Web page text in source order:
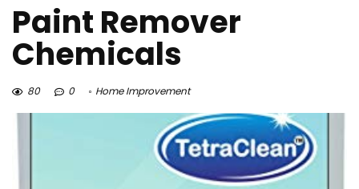
Paint Remover
Chemicals
80 0 Home Improvement